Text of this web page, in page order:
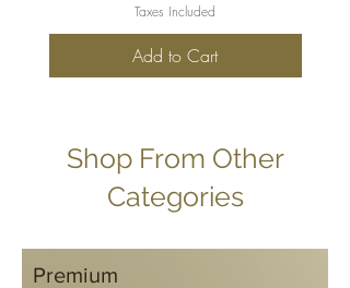
Taxes Included
Add to Cart
Shop From Other
Categories
Premium